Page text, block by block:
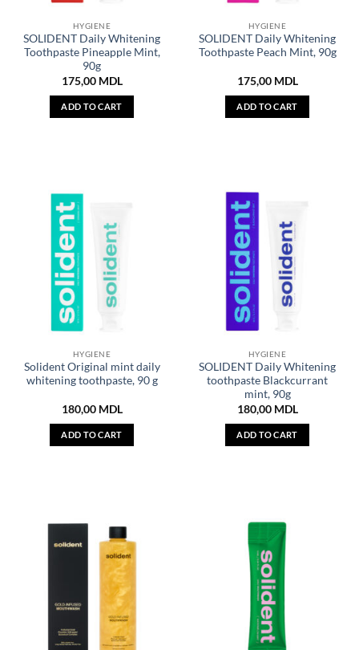
HYGIENE
SOLIDENT Daily Whitening
Toothpaste Pineapple Mint,
90g
175,00 MDL
ADD TO CART
HYGIENE
SOLIDENT Daily Whitening
Toothpaste Peach Mint, 90g
175,00 MDL
ADD TO CART
HYGIENE
Solident Original mint daily
whitening toothpaste, 90 g
180,00 MDL
ADD TO CART
HYGIENE
SOLIDENT Daily Whitening
toothpaste Blackcurrant
mint, 90g
180,00 MDL
ADD TO CART